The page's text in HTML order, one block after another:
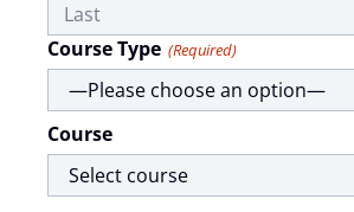
Course Type (Required)
Course